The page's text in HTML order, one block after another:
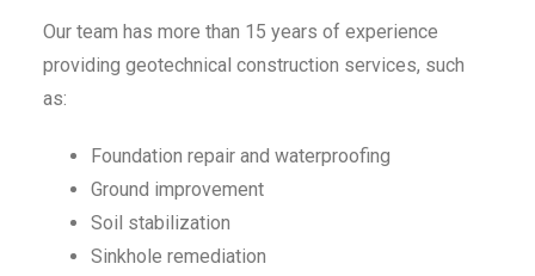
Our team has more than 15 years of experience
providing geotechnical construction services, such
as:
Foundation repair and waterproofing
Ground improvement
Soil stabilization
Sinkhole remediation